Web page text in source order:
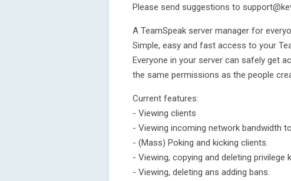
Please send suggestions to
A TeamSpeak server manager for
Simple, easy and fast access to your
Everyone in your server can safely get
the same permissions as the people
Current features:
- Viewing clients
- Viewing incoming network bandwidth
- (Mass) Poking and kicking clients.
- Viewing, copying and deleting privilege
- Viewing, deleting ans adding bans.